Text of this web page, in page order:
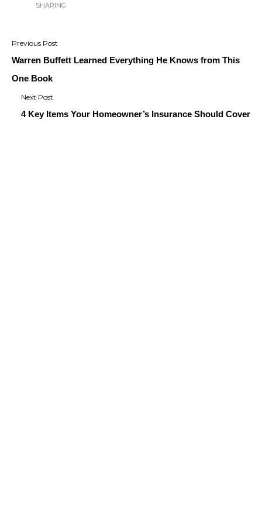
SHARING
Post
navigation
Warren Buffett Learned Everything He Knows from This
One Book
4 Key Items Your Homeowner’s Insurance Should Cover